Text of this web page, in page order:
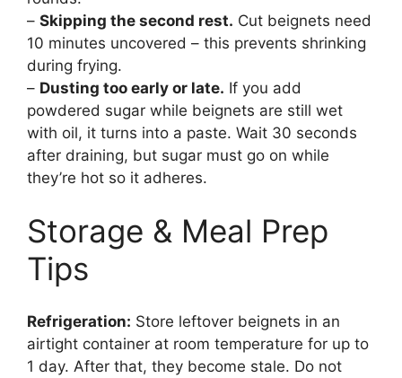
– Skipping the second rest. Cut beignets need
10 minutes uncovered – this prevents shrinking
during frying.
– Dusting too early or late. If you add
powdered sugar while beignets are still wet
with oil, it turns into a paste. Wait 30 seconds
after draining, but sugar must go on while
they’re hot so it adheres.
Storage & Meal Prep
Tips
Refrigeration: Store leftover beignets in an
airtight container at room temperature for up to
1 day. After that, they become stale. Do not